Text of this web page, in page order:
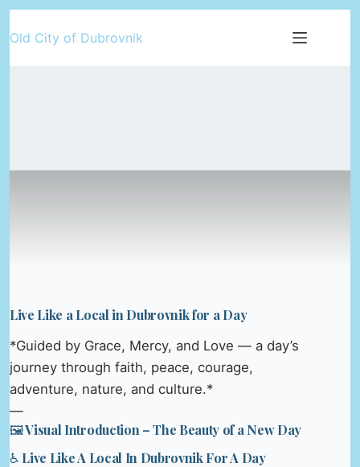
to
Old City of Dubrovnik
Live Like a Local in Dubrovnik for a Day
*Guided by Grace, Mercy, and Love — a day’s
journey through faith, peace, courage,
adventure, nature, and culture.*
—
🖼️ Visual Introduction – The Beauty of a New Day
♿ Live Like A Local In Dubrovnik For A Day